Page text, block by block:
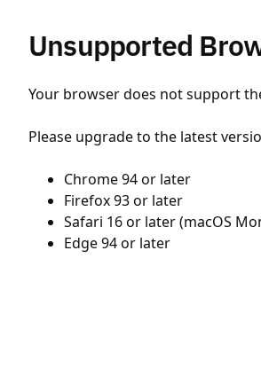
Unsupported
Your browser does not support
Please upgrade to the latest
Chrome 94 or later
Firefox 93 or later
Safari 16 or later (macOS
Edge 94 or later